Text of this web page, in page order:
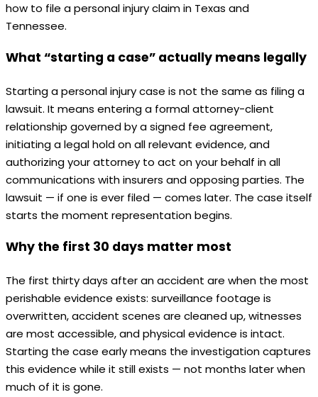
how to file a personal injury claim in Texas and
Tennessee.
What “starting a case” actually means legally
Starting a personal injury case is not the same as filing a
lawsuit. It means entering a formal attorney-client
relationship governed by a signed fee agreement,
initiating a legal hold on all relevant evidence, and
authorizing your attorney to act on your behalf in all
communications with insurers and opposing parties. The
lawsuit — if one is ever filed — comes later. The case itself
starts the moment representation begins.
Why the first 30 days matter most
The first thirty days after an accident are when the most
perishable evidence exists: surveillance footage is
overwritten, accident scenes are cleaned up, witnesses
are most accessible, and physical evidence is intact.
Starting the case early means the investigation captures
this evidence while it still exists — not months later when
much of it is gone.